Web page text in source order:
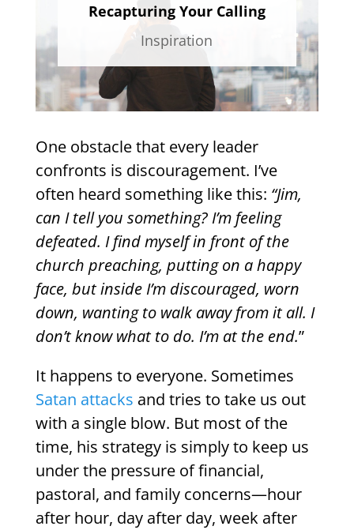
Recapturing Your Calling
Inspiration
One obstacle that every leader
confronts is discouragement. I’ve
often heard something like this: “Jim,
can I tell you something? I’m feeling
defeated. I find myself in front of the
church preaching, putting on a happy
face, but inside I’m discouraged, worn
down, wanting to walk away from it all. I
don’t know what to do. I’m at the end.”
It happens to everyone. Sometimes
Satan attacks and tries to take us out
with a single blow. But most of the
time, his strategy is simply to keep us
under the pressure of financial,
pastoral, and family concerns—hour
after hour, day after day, week after